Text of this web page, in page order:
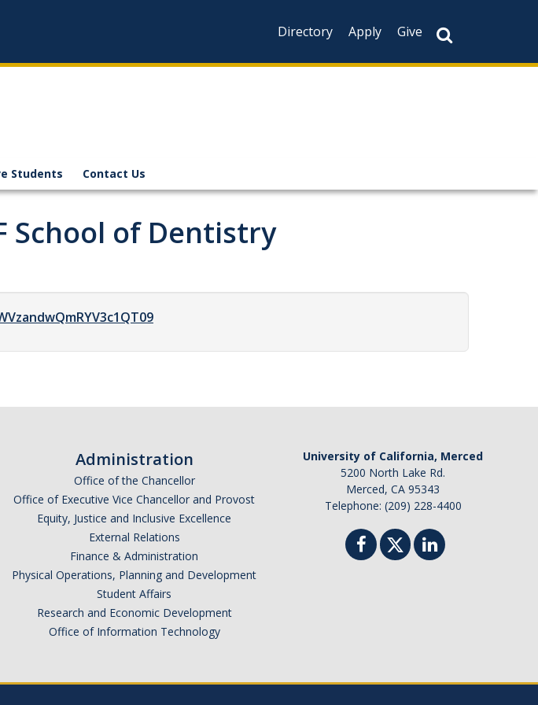
Directory
Apply Give
Students Contact Us
School of Dentistry
Administration
Office of the Chancellor
Office of Executive Vice Chancellor and Provost
Equity, Justice and Inclusive Excellence
External Relations
Finance & Administration
Physical Operations, Planning and Development
Student Affairs
Research and Economic Development
Office of Information Technology
University of California, Merced
5200 North Lake Rd.
Merced, CA 95343
Telephone: (209) 228-4400